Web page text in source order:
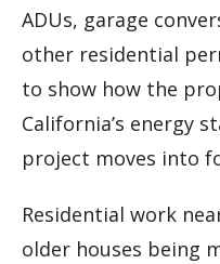
ADUs, garage
other residential
to show how the
California’s energy
project moves into
Residential work
older houses being